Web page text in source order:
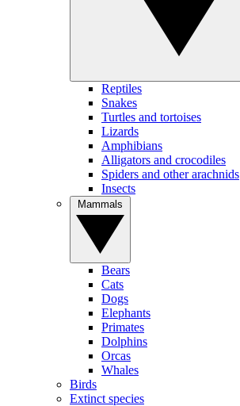
Reptiles
Snakes
Turtles and tortoises
Lizards
Amphibians
Alligators and crocodiles
Spiders and other arachnids
Insects
Bears
Cats
Dogs
Elephants
Primates
Dolphins
Orcas
Whales
Birds
Extinct species